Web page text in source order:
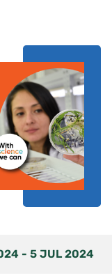
- 5 JUL 2024